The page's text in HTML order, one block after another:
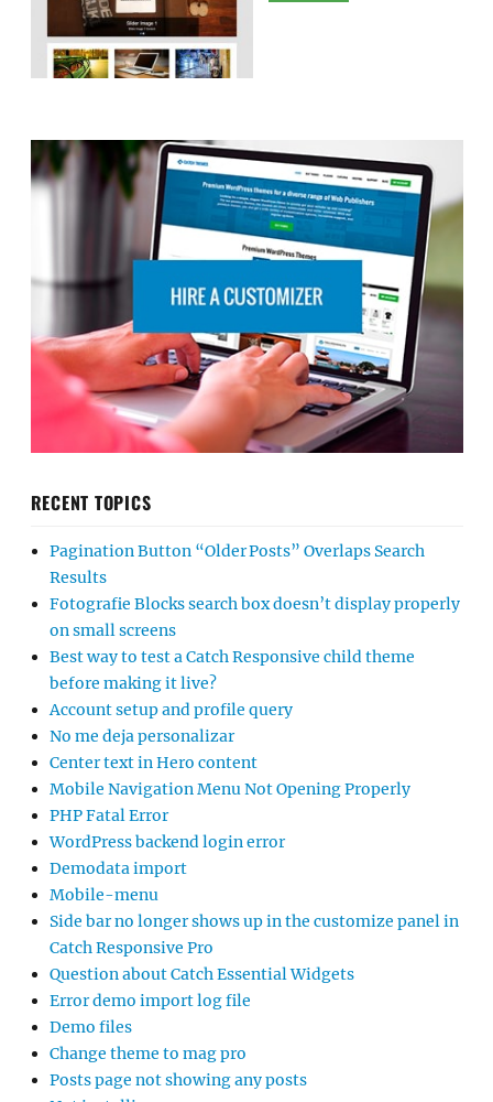
RECENT TOPICS
Pagination Button “Older Posts” Overlaps Search
Results
Fotografie Blocks search box doesn’t display properly
on small screens
Best way to test a Catch Responsive child theme
before making it live?
Account setup and profile query
No me deja personalizar
Center text in Hero content
Mobile Navigation Menu Not Opening Properly
PHP Fatal Error
WordPress backend login error
Demodata import
Mobile-menu
Side bar no longer shows up in the customize panel in
Catch Responsive Pro
Question about Catch Essential Widgets
Error demo import log file
Demo files
Change theme to mag pro
Posts page not showing any posts